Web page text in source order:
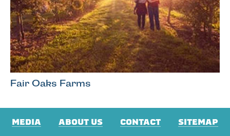
Fair Oaks Farms
MEDIA ABOUT US CONTACT
SITEMAP